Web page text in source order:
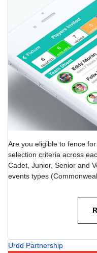
Are you eligible to fence
selection criteria across
Cadet, Junior, Senior and
events types
Urdd Partnership